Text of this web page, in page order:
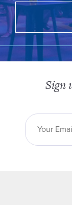
Sign